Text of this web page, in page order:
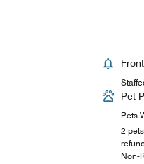
Pet
Pets
2
Non-